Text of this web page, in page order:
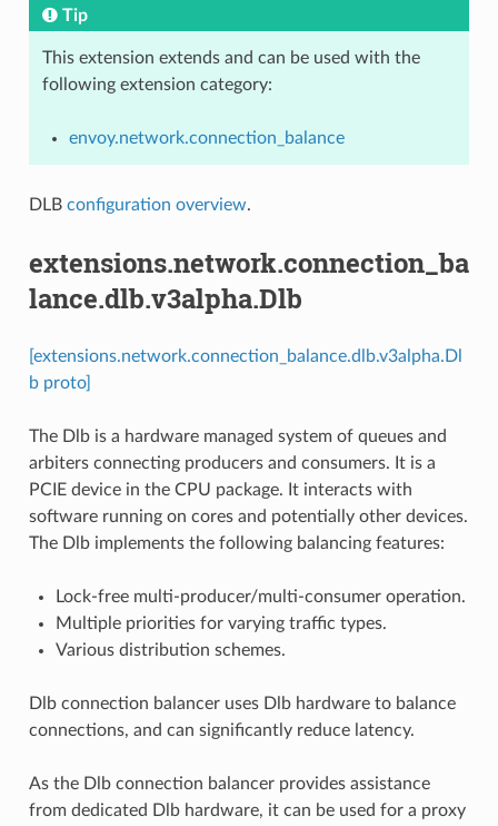
Tip
This extension extends and can be used with the
following extension category:
envoy.network.connection_balance
DLB configuration overview.
extensions.network.connection_ba
lance.dlb.v3alpha.Dlb
[extensions.network.connection_balance.dlb.v3alpha.Dl
b proto]
The Dlb is a hardware managed system of queues and
arbiters connecting producers and consumers. It is a
PCIE device in the CPU package. It interacts with
software running on cores and potentially other devices.
The Dlb implements the following balancing features:
Lock-free multi-producer/multi-consumer operation.
Multiple priorities for varying traffic types.
Various distribution schemes.
Dlb connection balancer uses Dlb hardware to balance
connections, and can significantly reduce latency.
As the Dlb connection balancer provides assistance
from dedicated Dlb hardware, it can be used for a proxy